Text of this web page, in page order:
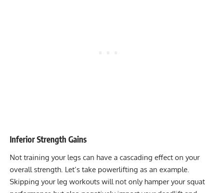
Inferior Strength Gains
Not training your legs can have a cascading effect on your
overall strength. Let’s take powerlifting as an example.
Skipping your leg workouts will not only hamper your squat